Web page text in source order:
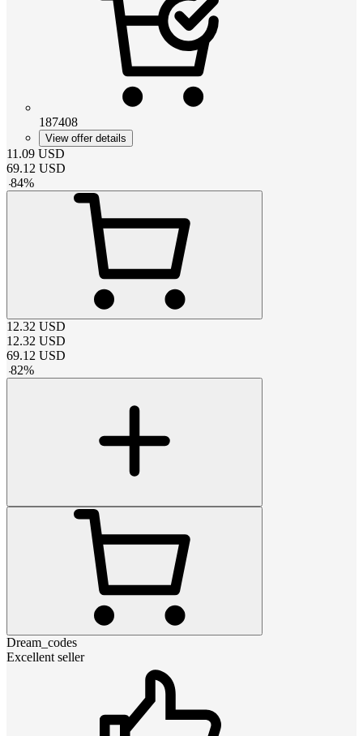
187408
View offer details
11.09 USD
69.12 USD
-84%
12.32 USD
12.32 USD
69.12 USD
-82%
Dream_codes
Excellent seller